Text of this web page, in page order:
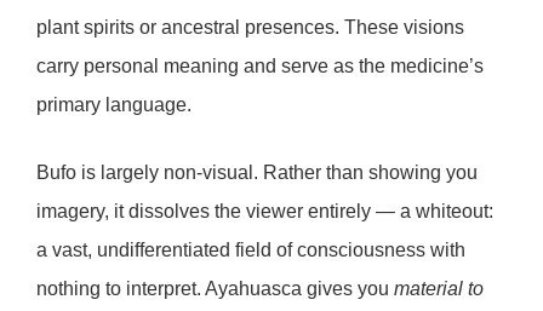
plant spirits or ancestral presences. These visions
carry personal meaning and serve as the medicine’s
primary language.
Bufo is largely non-visual. Rather than showing you
imagery, it dissolves the viewer entirely — a whiteout:
a vast, undifferentiated field of consciousness with
nothing to interpret. Ayahuasca gives you material to